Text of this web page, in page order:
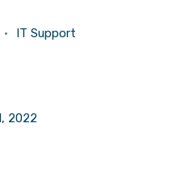
IT Support
2022